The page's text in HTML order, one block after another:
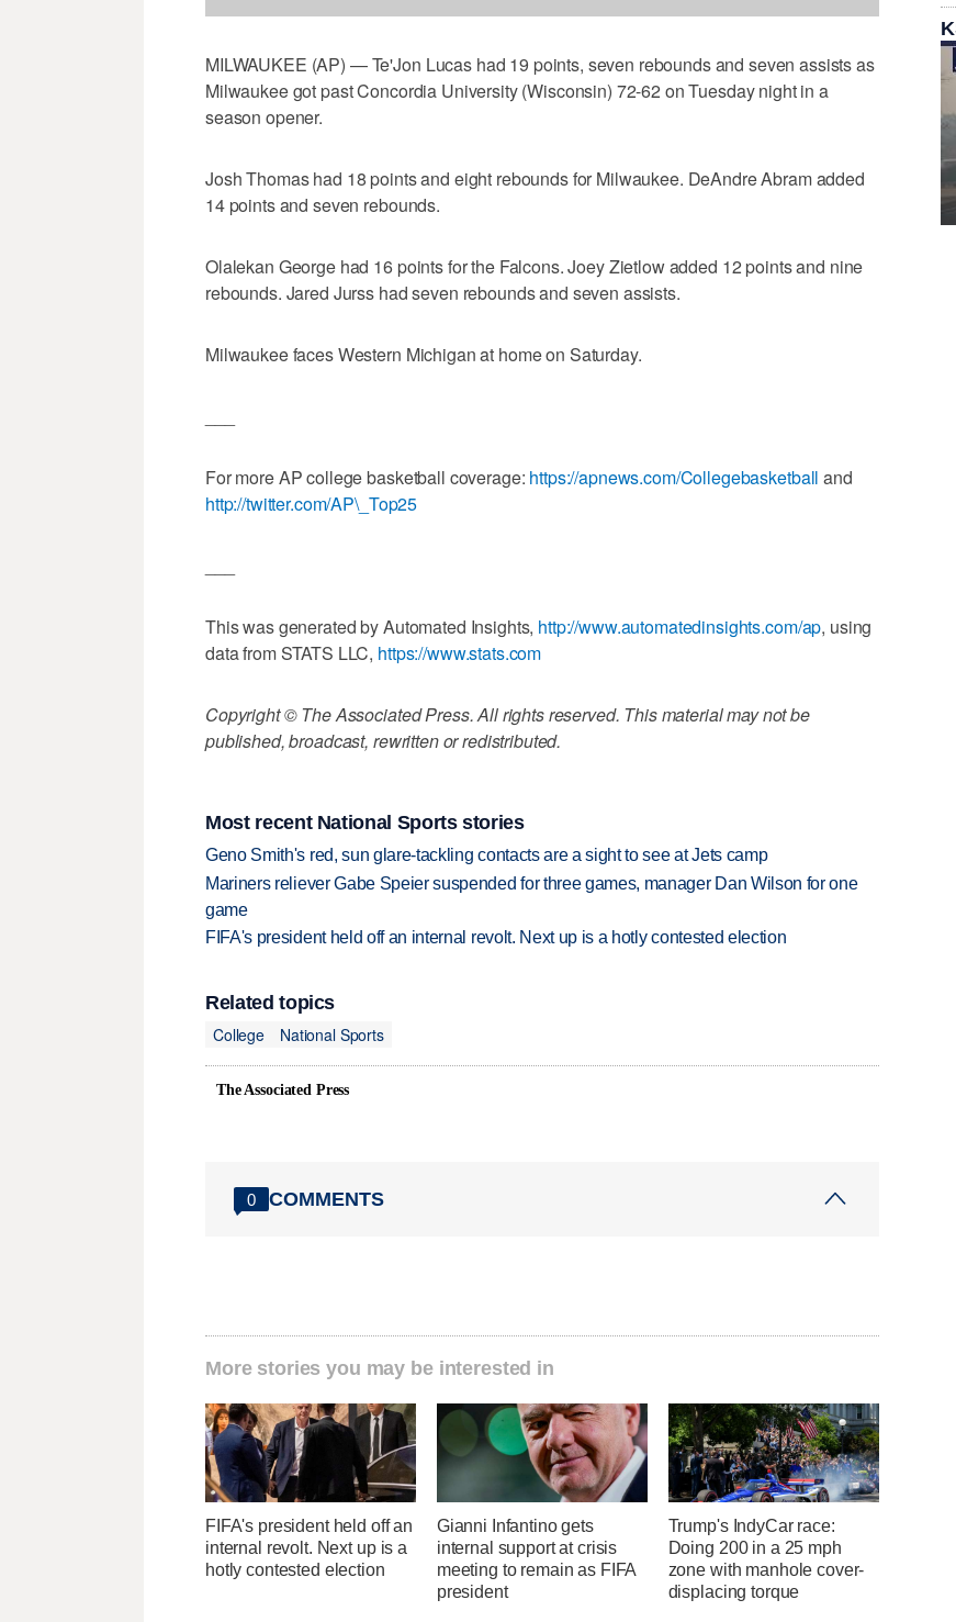
MILWAUKEE (AP) — Te'Jon Lucas had 19 points, seven rebounds and seven assists as
Milwaukee got past Concordia University (Wisconsin) 72-62 on Tuesday night in a
season opener.
Josh Thomas had 18 points and eight rebounds for Milwaukee. DeAndre Abram added
14 points and seven rebounds.
Olalekan George had 16 points for the Falcons. Joey Zietlow added 12 points and nine
rebounds. Jared Jurss had seven rebounds and seven assists.
Milwaukee faces Western Michigan at home on Saturday.
For more AP college basketball coverage: https://apnews.com/Collegebasketball and
http://twitter.com/AP\_Top25
This was generated by Automated Insights, http://www.automatedinsights.com/ap, using
data from STATS LLC, https://www.stats.com
Copyright © The Associated Press. All rights reserved. This material may not be
published, broadcast, rewritten or redistributed.
Most recent National Sports stories
Geno Smith's red, sun glare-tackling contacts are a sight to see at Jets camp
Mariners reliever Gabe Speier suspended for three games, manager Dan Wilson for one
game
FIFA's president held off an internal revolt. Next up is a hotly contested election
Related topics
College
National Sports
The Associated Press
0 COMMENTS
More stories you may be interested in
FIFA's president held off an
internal revolt. Next up is a
hotly contested election
Gianni Infantino gets
internal support at crisis
meeting to remain as FIFA
president
Trump's IndyCar race:
Doing 200 in a 25 mph
zone with manhole cover-
displacing torque